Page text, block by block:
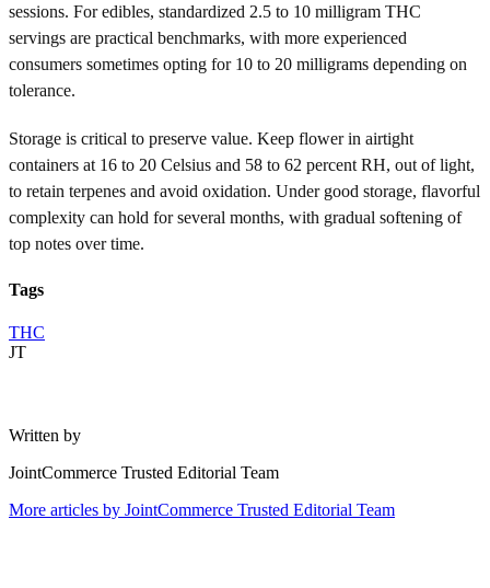
sessions. For edibles, standardized 2.5 to 10 milligram THC
servings are practical benchmarks, with more experienced
consumers sometimes opting for 10 to 20 milligrams depending on
tolerance.
Storage is critical to preserve value. Keep flower in airtight
containers at 16 to 20 Celsius and 58 to 62 percent RH, out of light,
to retain terpenes and avoid oxidation. Under good storage, flavorful
complexity can hold for several months, with gradual softening of
top notes over time.
Tags
THC
JT
Written by
JointCommerce Trusted Editorial Team
More articles by JointCommerce Trusted Editorial Team